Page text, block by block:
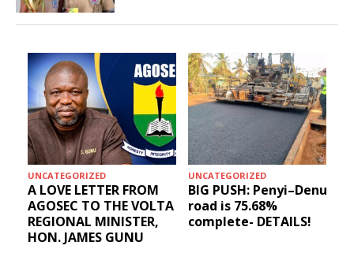
UNCATEGORIZED
A LOVE LETTER FROM
AGOSEC TO THE VOLTA
REGIONAL MINISTER,
HON. JAMES GUNU
UNCATEGORIZED
BIG PUSH: Penyi–Denu
road is 75.68%
complete- DETAILS!